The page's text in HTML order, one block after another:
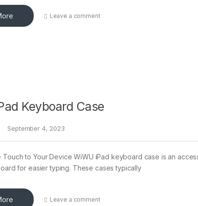
Leave a comment
Keyboard Case
September 4, 2023
Touch to Your Device WiWU iPad keyboard case is an
for easier typing. These cases typically
Leave a comment